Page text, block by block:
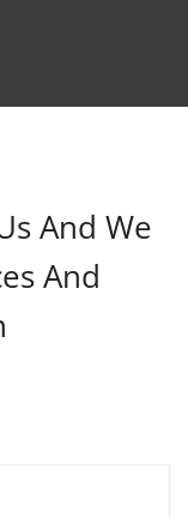
And We
And